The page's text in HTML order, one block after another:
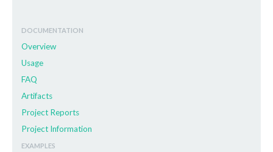
DOCUMENTATION
Overview
Usage
FAQ
Artifacts
Project Reports
Project Information
EXAMPLES